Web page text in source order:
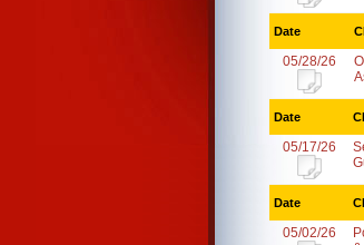
Date
05/28/26
Date
05/17/26
Date
05/02/26